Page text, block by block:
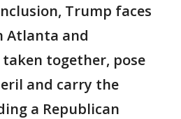
Trump faces
Atlanta and
together, pose
and carry the
a Republican